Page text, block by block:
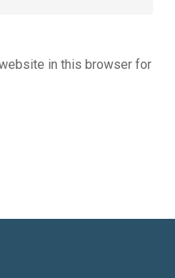
in this browser for